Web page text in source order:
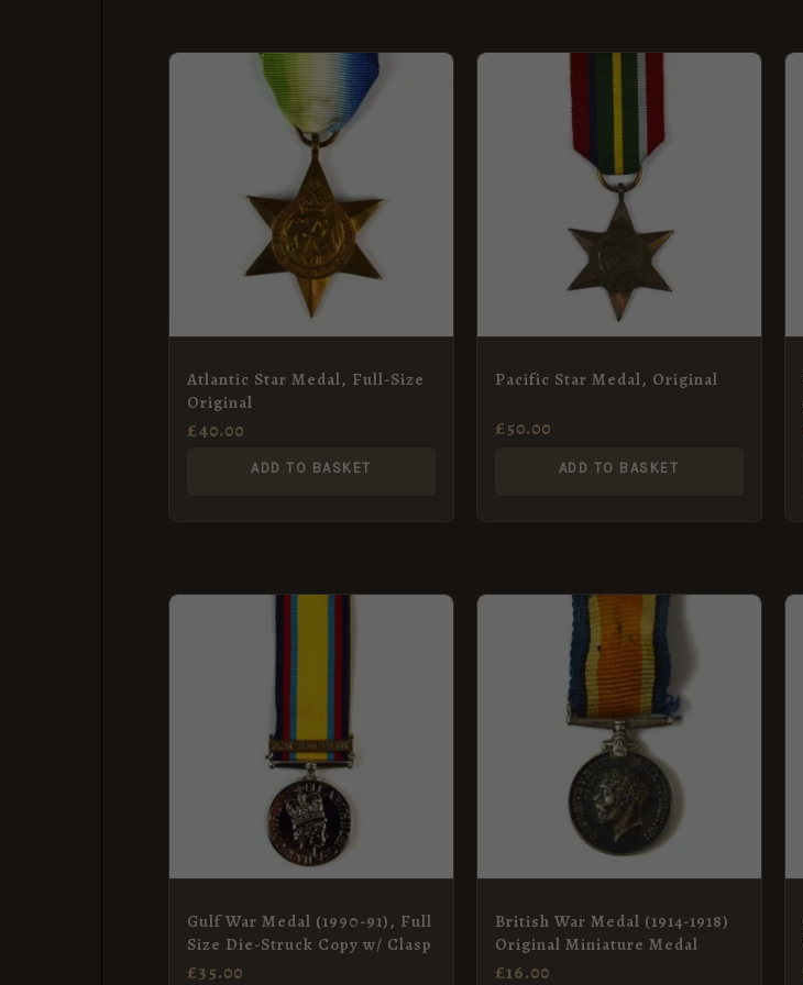
Atlantic Star Medal, Full-Size
Original
£40.00
ADD TO BASKET
Pacific Star Medal, Original
£50.00
ADD TO BASKET
Gulf War Medal (1990-91), Full
Size Die-Struck Copy w/ Clasp
£35.00
British War Medal (1914-1918)
Original Miniature Medal
£16.00